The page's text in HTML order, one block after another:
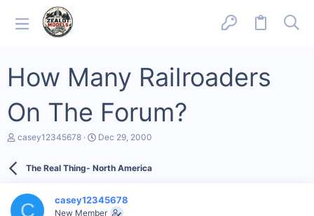
How Many Railroaders
On The Forum?
T
d
casey12345678
S
r
a
Dec 29, 2000
The Real Thing- North America
C casey12345678
New Member